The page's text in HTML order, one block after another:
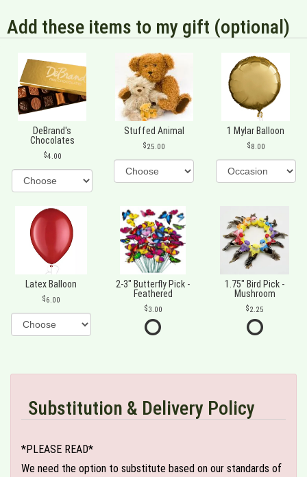
Add these items to my gift (optional)
DeBrand's
Chocolates
4.00
Stuffed Animal
25.00
1 Mylar Balloon
8.00
Latex Balloon
6.00
2-3" Butterfly Pick -
Feathered
3.00
1.75" Bird Pick -
Mushroom
2.25
Substitution & Delivery Policy
*PLEASE READ*
We need the option to substitute based on our standards of